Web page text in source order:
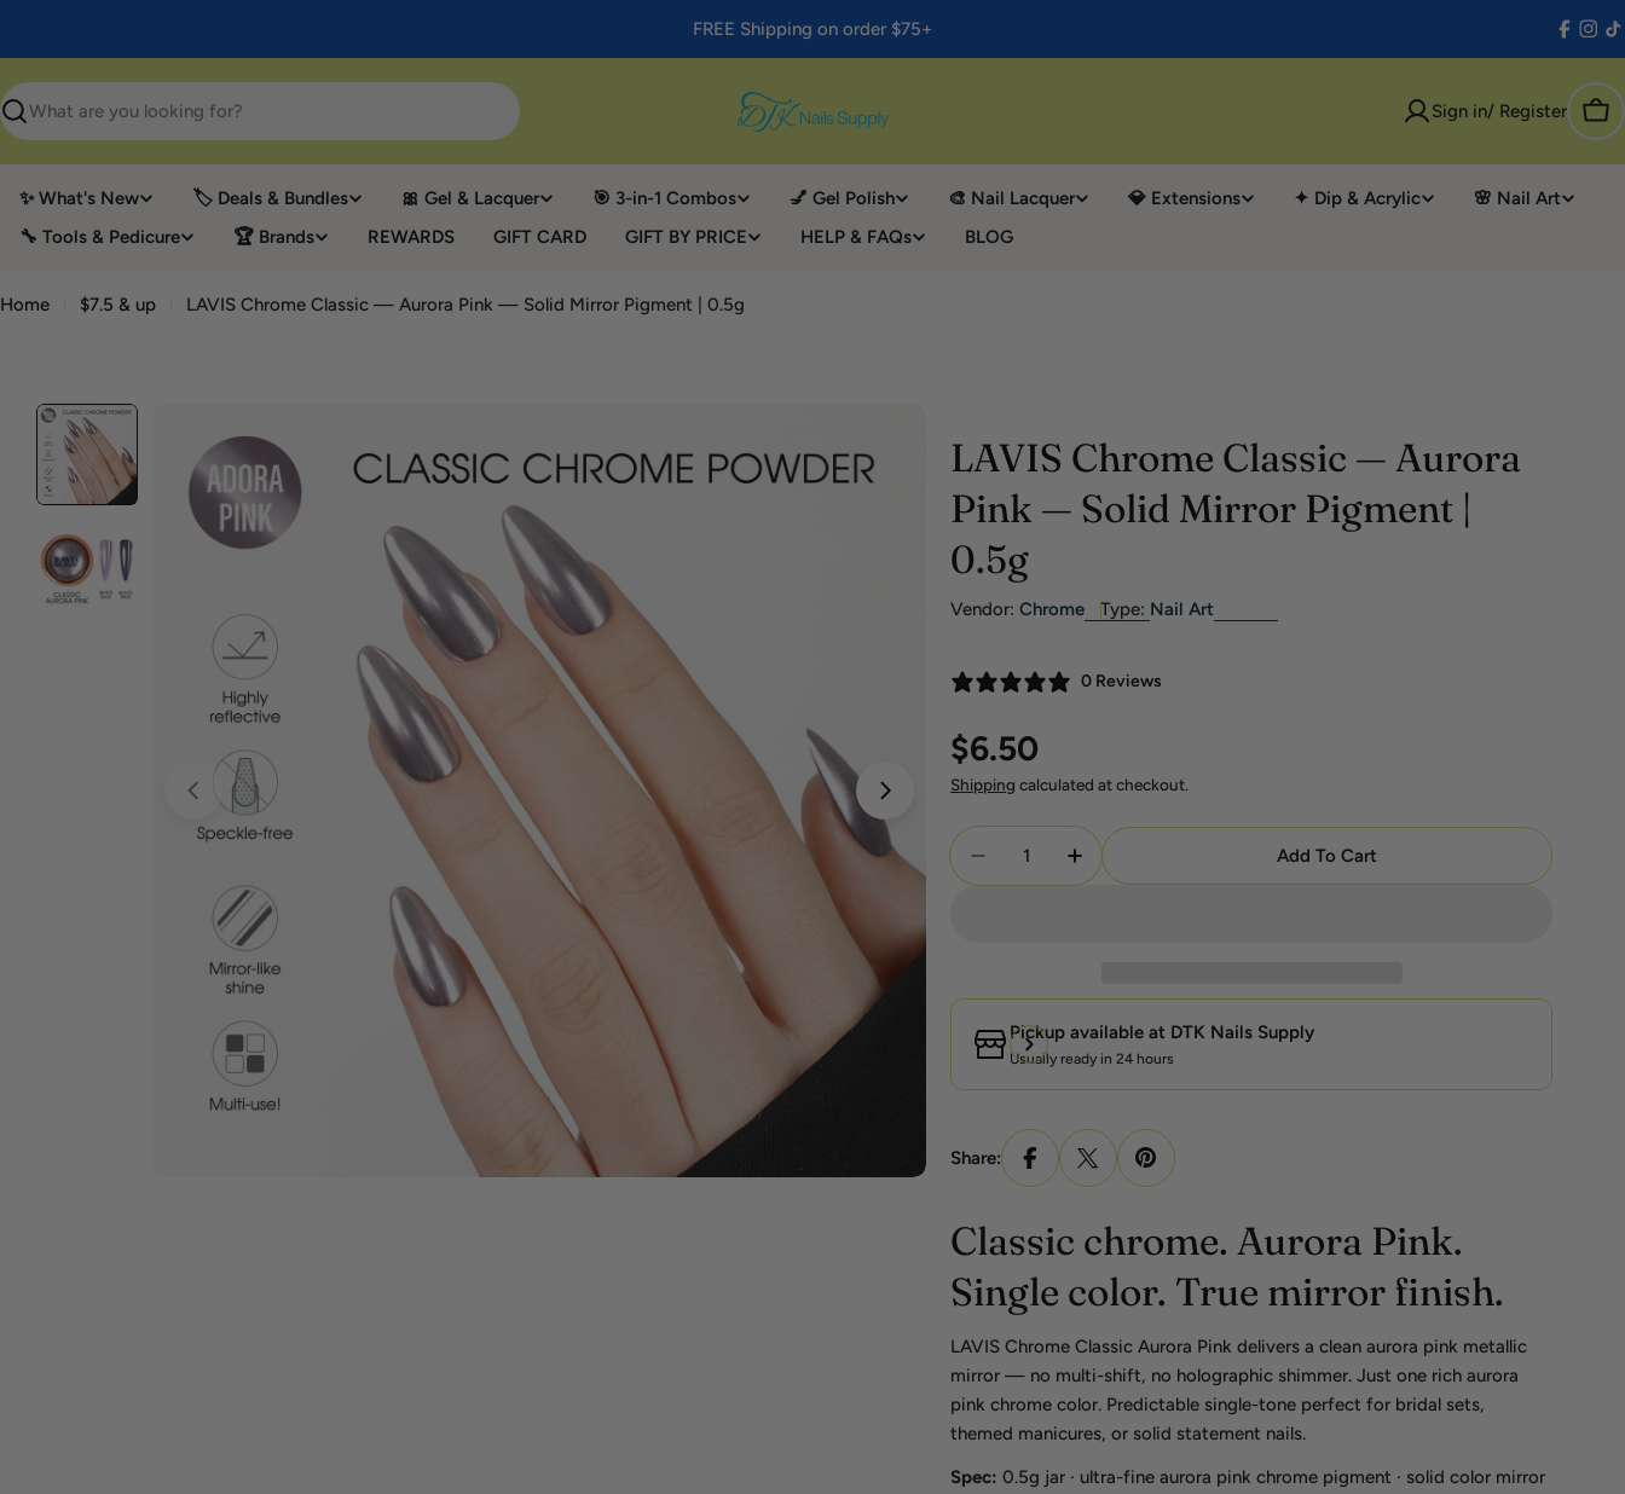
FREE Shipping on order $75+
Search
Sign in/ Register
✨ What's New 🏷️ Deals & Bundles 🎀 Gel & Lacquer 🎯 3-in-1 Combos 💅 Gel Polish 🎨 Nail Lacquer 💎 Extensions ✦ Dip & Acrylic
🌸 Nail Art
🔧 Tools & Pedicure
🏆 Brands REWARDS GIFT CARD GIFT BY PRICE HELP & FAQs BLOG
Home $7.5 & up LAVIS Chrome Classic — Aurora Pink — Solid Mirror Pigment | 0.5g
Open media 0 in modal
LAVIS Chrome Classic — Aurora
Pink — Solid Mirror Pigment |
0.5g
Vendor: Chrome Type: Nail Art
0 Reviews
Regular
price
$6.50
Shipping calculated at checkout.
Quantity
Decrease Quantity For LAVIS Chrome Classic — Aurora Pink —
Increase Quantity For LAVIS Chrome Classic —
Add To Cart
Pickup available at DTK Nails Supply
Usually ready in 24 hours
Share:
Classic chrome. Aurora Pink.
Single color. True mirror finish.
LAVIS Chrome Classic Aurora Pink delivers a clean aurora pink metallic
mirror — no multi-shift, no holographic shimmer. Just one rich aurora
pink chrome color. Predictable single-tone perfect for bridal sets,
themed manicures, or solid statement nails.
Spec: 0.5g jar · ultra-fine aurora pink chrome pigment · solid color mirror